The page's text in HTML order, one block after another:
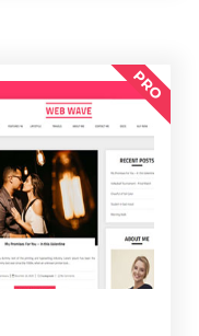
PRO